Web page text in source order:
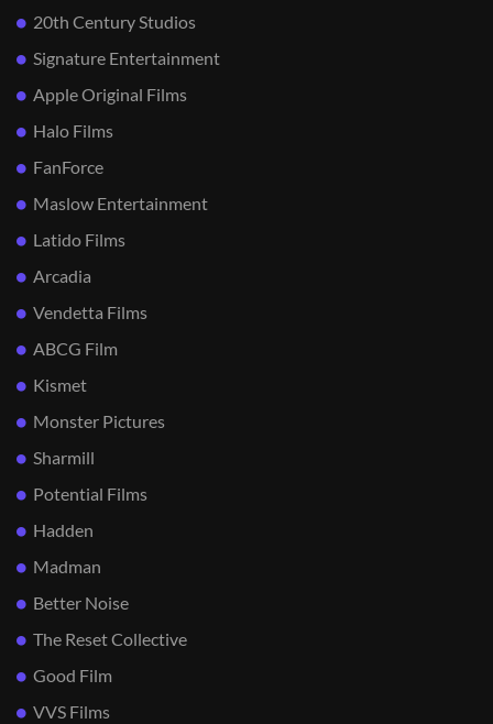
20th Century Studios
Signature Entertainment
Apple Original Films
Halo Films
FanForce
Maslow Entertainment
Latido Films
Arcadia
Vendetta Films
ABCG Film
Kismet
Monster Pictures
Sharmill
Potential Films
Hadden
Madman
Better Noise
The Reset Collective
Good Film
VVS Films